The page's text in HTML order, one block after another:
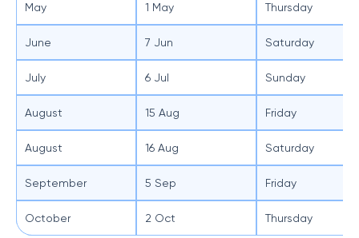
May 1 May Thursday
June 7 Jun Saturday
July 6 Jul Sunday
August 15 Aug Friday
August 16 Aug Saturday
September 5 Sep Friday
October 2 Oct Thursday